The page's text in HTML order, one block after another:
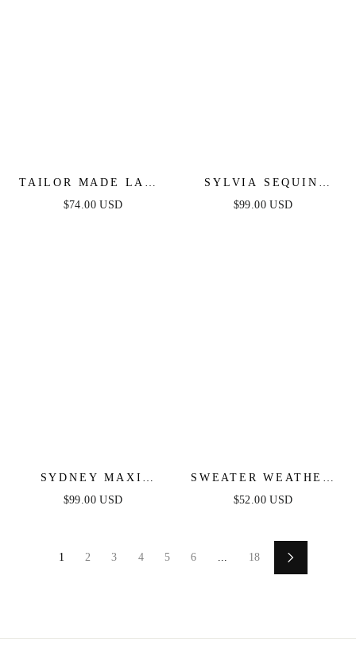
TAILOR MADE LACE
MIDI DRESS - PEACH
$74.00 USD
SYLVIA SEQUIN
MINI DRESS -
$99.00 USD
SYDNEY MAXI
DRESS - BLUSH
$99.00 USD
SWEATER WEATHER
MIDI DRESS - BLUE
$52.00 USD
1 2 3 4 5 6 ... 18